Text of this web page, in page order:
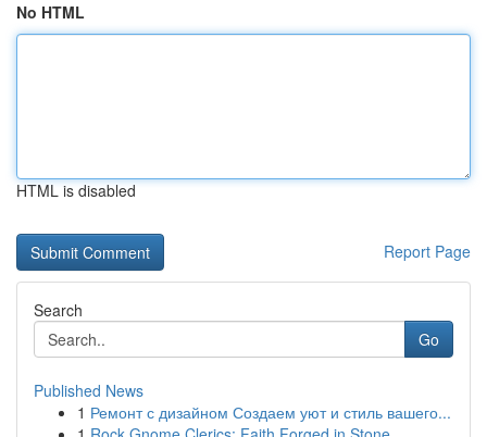
No HTML
HTML is disabled
Report Page
Search
Go
Published News
1 Ремонт с дизайном Создаем уют и стиль вашего...